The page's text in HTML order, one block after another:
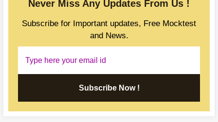
Never Miss Any Updates From Us !
Subscribe for Important updates, Free Mocktest
and News.
Subscribe Now !